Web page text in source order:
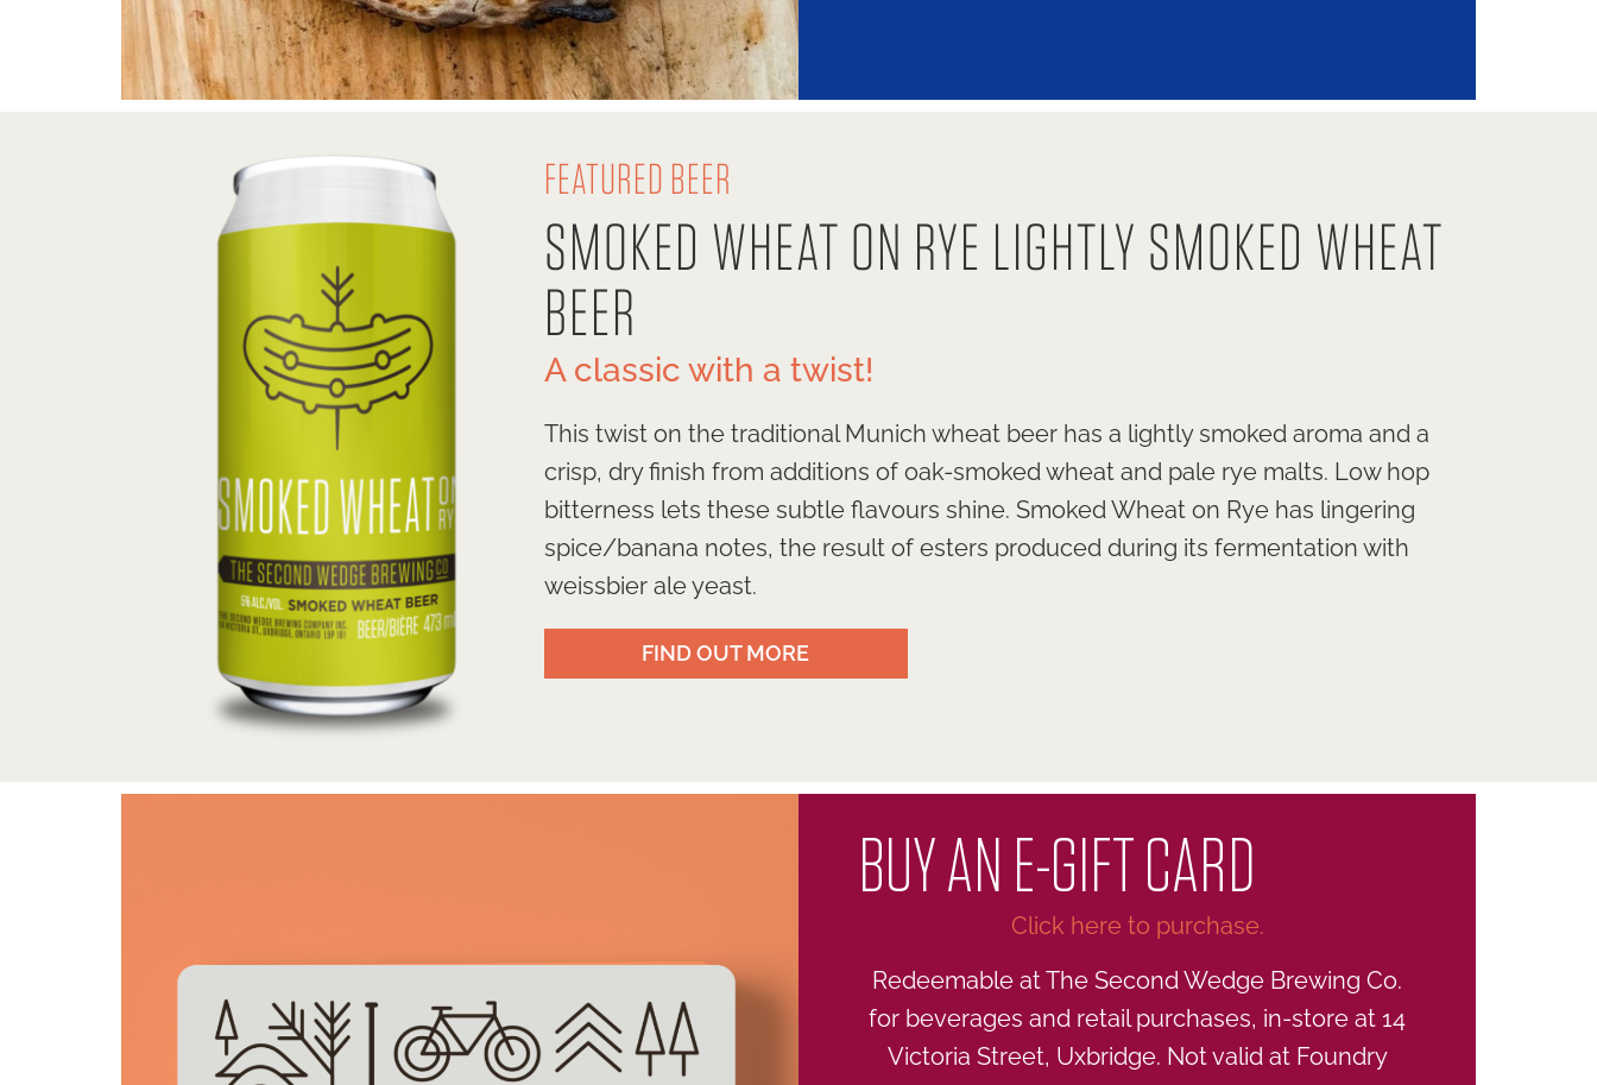
FEATURED BEER
SMOKED WHEAT ON RYE LIGHTLY SMOKED WHEAT
BEER
A classic with a twist!
This twist on the traditional Munich wheat beer has a lightly smoked aroma and a
crisp, dry finish from additions of oak-smoked wheat and pale rye malts. Low hop
bitterness lets these subtle flavours shine. Smoked Wheat on Rye has lingering
spice/banana notes, the result of esters produced during its fermentation with
weissbier ale yeast.
FIND OUT MORE
BUY AN E-GIFT CARD
Click here to purchase.
Redeemable at The Second Wedge Brewing Co.
for beverages and retail purchases, in-store at 14
Victoria Street, Uxbridge. Not valid at Foundry